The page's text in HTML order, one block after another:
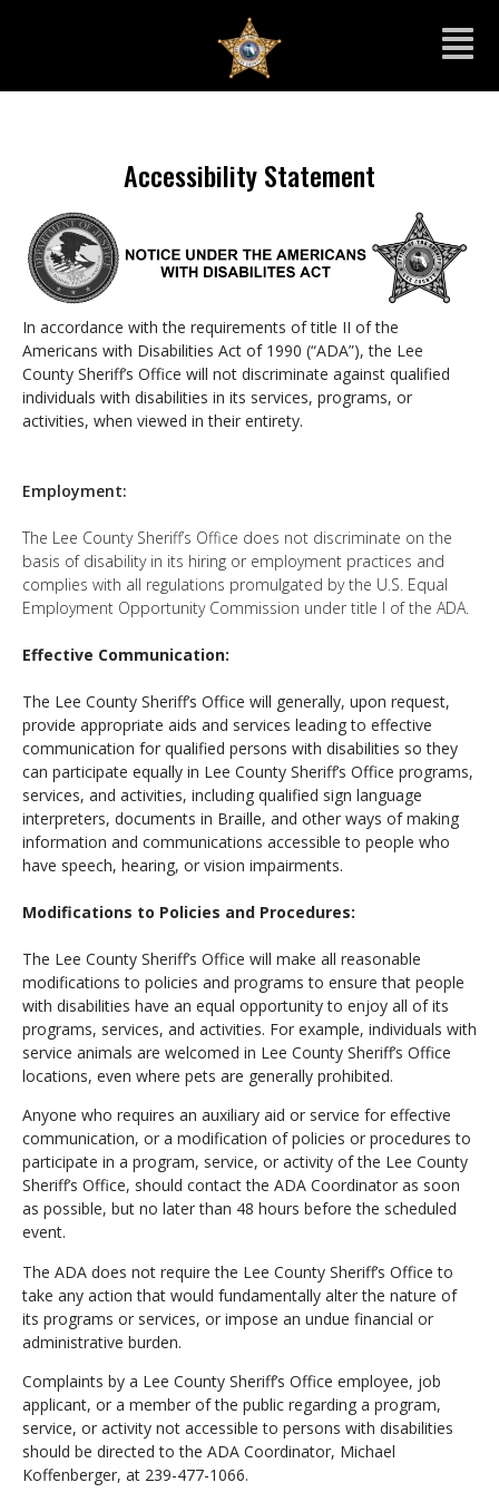
Accessibility Statement
In accordance with the requirements of title II of the
Americans with Disabilities Act of 1990 (“ADA”), the Lee
County Sheriff’s Office will not discriminate against qualified
individuals with disabilities in its services, programs, or
activities, when viewed in their entirety.
Employment:
The Lee County Sheriff’s Office does not discriminate on the
basis of disability in its hiring or employment practices and
complies with all regulations promulgated by the U.S. Equal
Employment Opportunity Commission under title I of the ADA.
Effective Communication:
The Lee County Sheriff’s Office will generally, upon request,
provide appropriate aids and services leading to effective
communication for qualified persons with disabilities so they
can participate equally in Lee County Sheriff’s Office programs,
services, and activities, including qualified sign language
interpreters, documents in Braille, and other ways of making
information and communications accessible to people who
have speech, hearing, or vision impairments.
Modifications to Policies and Procedures:
The Lee County Sheriff’s Office will make all reasonable
modifications to policies and programs to ensure that people
with disabilities have an equal opportunity to enjoy all of its
programs, services, and activities. For example, individuals with
service animals are welcomed in Lee County Sheriff’s Office
locations, even where pets are generally prohibited.
Anyone who requires an auxiliary aid or service for effective
communication, or a modification of policies or procedures to
participate in a program, service, or activity of the Lee County
Sheriff’s Office, should contact the ADA Coordinator as soon
as possible, but no later than 48 hours before the scheduled
event.
The ADA does not require the Lee County Sheriff’s Office to
take any action that would fundamentally alter the nature of
its programs or services, or impose an undue financial or
administrative burden.
Complaints by a Lee County Sheriff’s Office employee, job
applicant, or a member of the public regarding a program,
service, or activity not accessible to persons with disabilities
should be directed to the ADA Coordinator, Michael
Koffenberger, at 239-477-1066.